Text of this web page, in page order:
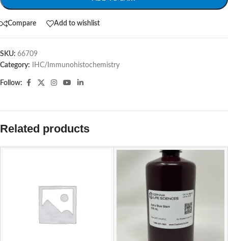
Compare Add to wishlist
SKU: 66709
Category:
IHC/Immunohistochemistry
Follow:
Related products